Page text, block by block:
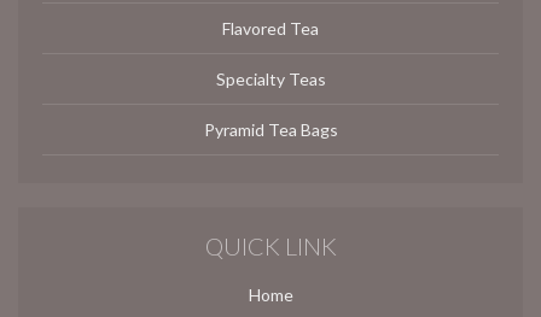
Flavored Tea
Specialty Teas
Pyramid Tea Bags
QUICK LINK
Home